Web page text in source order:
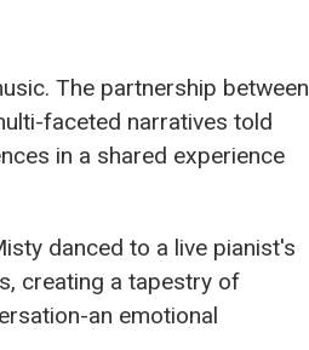
The partnership between
faceted narratives told
in a shared experience
danced to a live pianist's
creating a tapestry of
an emotional